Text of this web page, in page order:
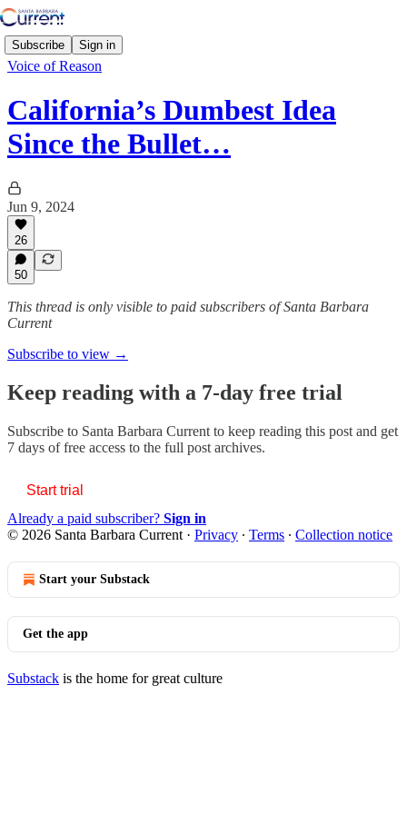
Subscribe Sign in
Voice of Reason
California’s Dumbest Idea
Since the Bullet…
Jun 9, 2024
26
50
This thread is only visible to paid subscribers of Santa Barbara
Current
Subscribe to view →
Keep reading with a 7-day free trial
Subscribe to Santa Barbara Current to keep reading this post and get
7 days of free access to the full post archives.
Start trial
Already a paid subscriber? Sign in
© 2026 Santa Barbara Current · Privacy ∙ Terms ∙ Collection notice
Start your Substack
Get the app
Substack is the home for great culture